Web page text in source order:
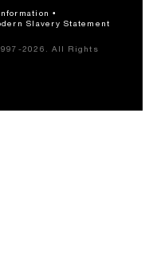
Slavery Statement
2026. All Rights